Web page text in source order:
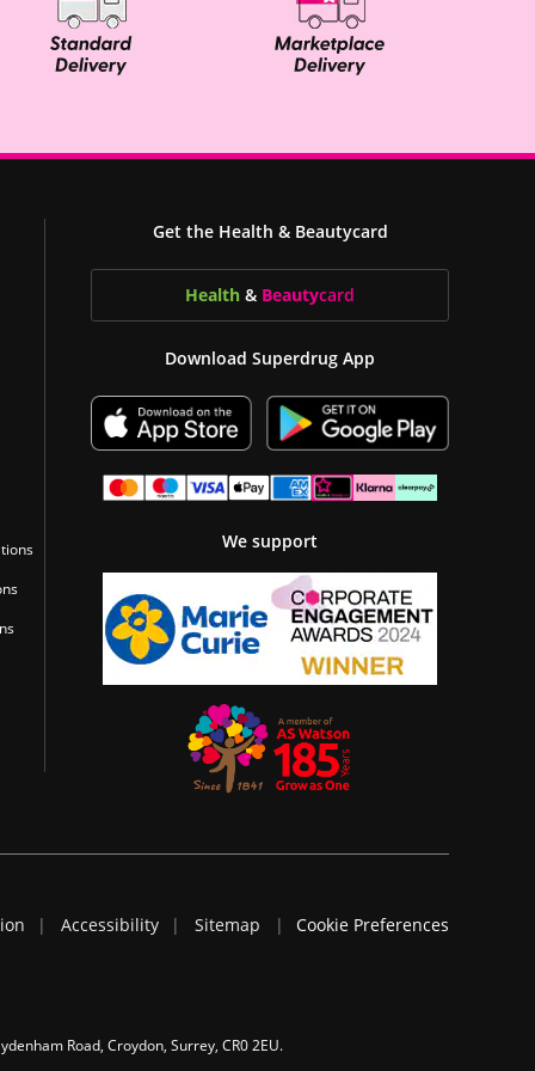
Get the Health & Beautycard
Health & Beautycard
Download Superdrug App
We support
Accessibility Sitemap Cookie Preferences
Road, Croydon, Surrey, CR0 2EU.